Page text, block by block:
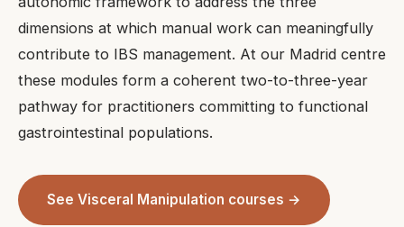
dimensions at which manual work can meaningfully
contribute to IBS management. At our Madrid centre
these modules form a coherent two-to-three-year
pathway for practitioners committing to functional
gastrointestinal populations.
See Visceral Manipulation courses →